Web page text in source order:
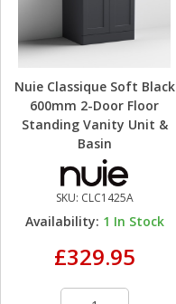
Nuie Classique Soft Black
600mm 2-Door Floor
Standing Vanity Unit &
Basin
SKU: CLC1425A
Availability: 1 In Stock
£329.95